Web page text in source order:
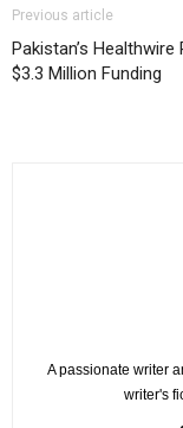
Previous article
Pakistan’s Healthwire
$3.3 Million Funding
A passionate writer
writer's